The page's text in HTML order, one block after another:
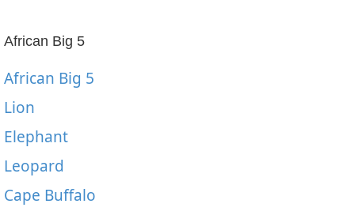
African Big 5
African Big 5
Lion
Elephant
Leopard
Cape Buffalo